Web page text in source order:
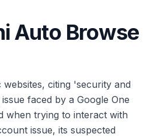
Auto Browse
citing 'security and
faced by a Google One
when trying to interact with
issue, its suspected